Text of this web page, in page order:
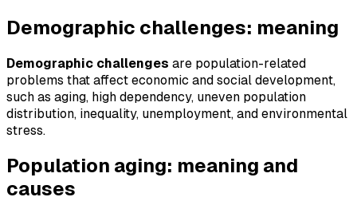
Demographic challenges: meaning
Demographic challenges are population-related
problems that affect economic and social development,
such as aging, high dependency, uneven population
distribution, inequality, unemployment, and environmental
stress.
Population aging: meaning and
causes